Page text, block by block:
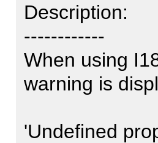
Description:
------------
When using
warning is
'Undefined